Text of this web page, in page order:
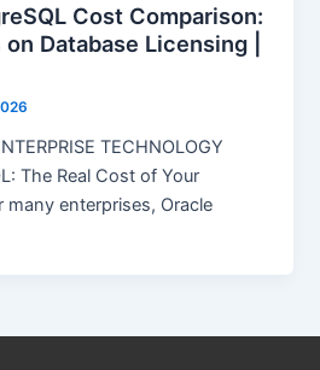
Cost Comparison:
Database Licensing |
TECHNOLOGY
The Real Cost of Your
many enterprises, Oracle